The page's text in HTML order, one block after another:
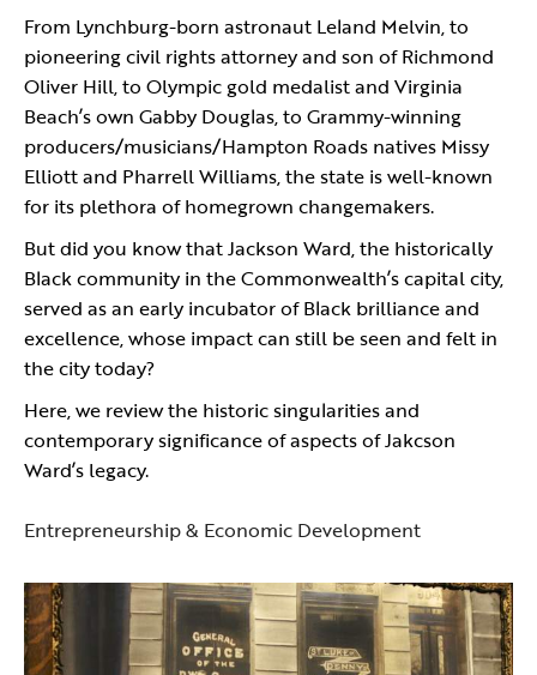
From Lynchburg-born astronaut Leland Melvin, to
pioneering civil rights attorney and son of Richmond
Oliver Hill, to Olympic gold medalist and Virginia
Beach’s own Gabby Douglas, to Grammy-winning
producers/musicians/Hampton Roads natives Missy
Elliott and Pharrell Williams, the state is well-known
for its plethora of homegrown changemakers.
But did you know that Jackson Ward, the historically
Black community in the Commonwealth’s capital city,
served as an early incubator of Black brilliance and
excellence, whose impact can still be seen and felt in
the city today?
Here, we review the historic singularities and
contemporary significance of aspects of Jakcson
Ward’s legacy.
Entrepreneurship & Economic Development